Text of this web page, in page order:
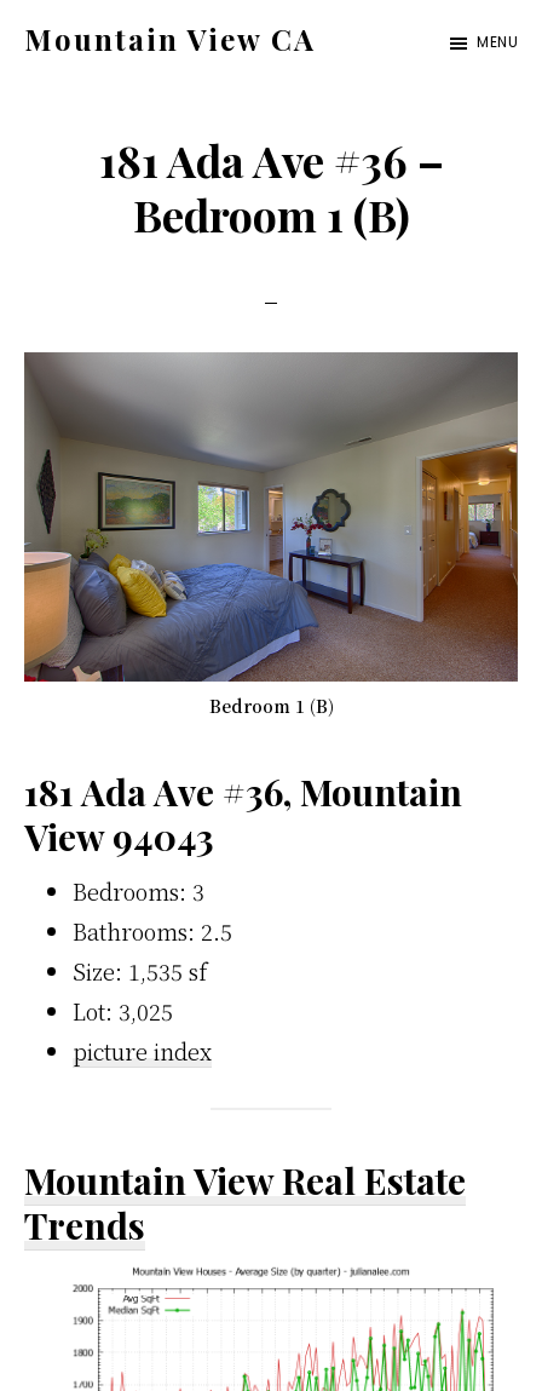
Mountain View CA MENU
181 Ada Ave #36 –
Bedroom 1 (B)
Bedroom 1 (B)
181 Ada Ave #36, Mountain
View 94043
Bedrooms: 3
Bathrooms: 2.5
Size: 1,535 sf
Lot: 3,025
picture index
Mountain View Real Estate
Trends